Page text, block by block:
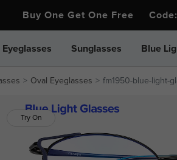
Buy One Get One Free Code:
Eyeglasses Sunglasses Blue
Oval Eyeglasses fm1950-blue-light-
Try On